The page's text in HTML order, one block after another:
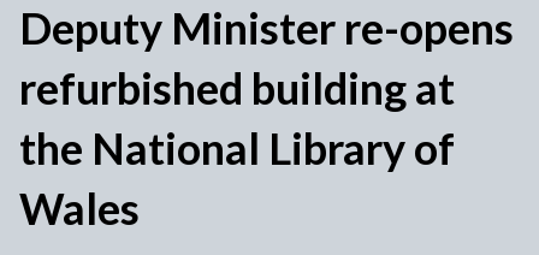
Deputy Minister re-opens
refurbished building at
the National Library of
Wales